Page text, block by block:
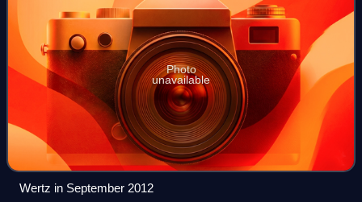
Photo
unavailable
Wertz in September 2012